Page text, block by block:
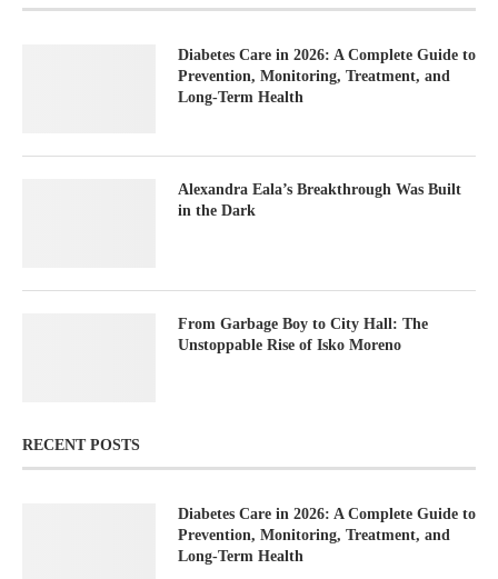
Diabetes Care in 2026: A Complete Guide to
Prevention, Monitoring, Treatment, and
Long-Term Health
Alexandra Eala’s Breakthrough Was Built
in the Dark
From Garbage Boy to City Hall: The
Unstoppable Rise of Isko Moreno
RECENT POSTS
Diabetes Care in 2026: A Complete Guide to
Prevention, Monitoring, Treatment, and
Long-Term Health